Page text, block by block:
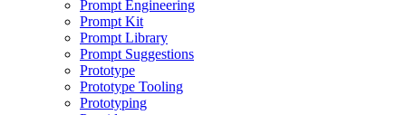
Prompt Engineering
Prompt Kit
Prompt Library
Prompt Suggestions
Prototype
Prototype Tooling
Prototyping